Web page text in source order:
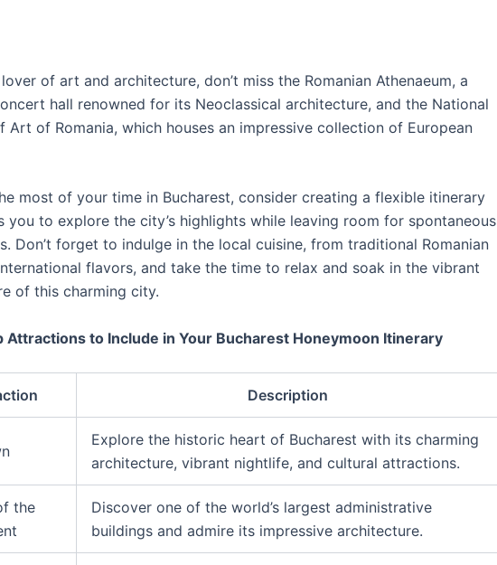
lover of art and architecture, don’t miss the Romanian Athenaeum, a
hall renowned for its Neoclassical architecture, and the National
Art of Romania, which houses an impressive collection of European
most of your time in Bucharest, consider creating a flexible itinerary
you to explore the city’s highlights while leaving room for spontaneous
Don’t forget to indulge in the local cuisine, from traditional Romanian
flavors, and take the time to relax and soak in the vibrant
of this charming city.
Attractions to Include in Your Bucharest Honeymoon Itinerary
Description
Explore the historic heart of Bucharest with its charming
architecture, vibrant nightlife, and cultural attractions.
the
Discover one of the world’s largest administrative
buildings and admire its impressive architecture.